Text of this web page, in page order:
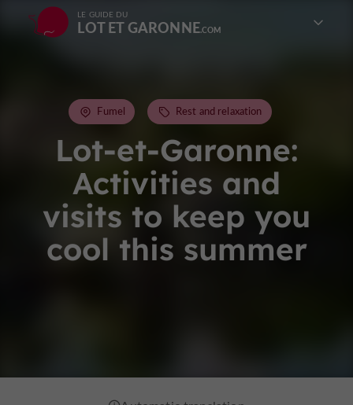
LE GUIDE DU
LOT ET GARONNE
Lot-et-Garonne:
Activities and
visits to keep you
cool this summer
Fumel Rest and relaxation